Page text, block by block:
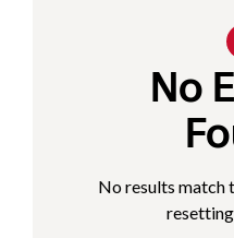
No
No results match